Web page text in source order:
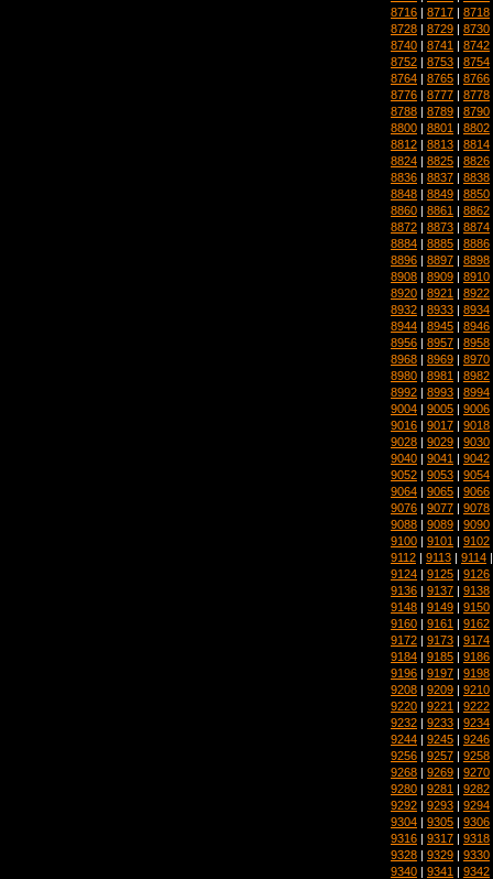
8716 | 8717 | 8718
8728 | 8729 | 8730
8740 | 8741 | 8742
8752 | 8753 | 8754
8764 | 8765 | 8766
8776 | 8777 | 8778
8788 | 8789 | 8790
8800 | 8801 | 8802
8812 | 8813 | 8814
8824 | 8825 | 8826
8836 | 8837 | 8838
8848 | 8849 | 8850
8860 | 8861 | 8862
8872 | 8873 | 8874
8884 | 8885 | 8886
8896 | 8897 | 8898
8908 | 8909 | 8910
8920 | 8921 | 8922
8932 | 8933 | 8934
8944 | 8945 | 8946
8956 | 8957 | 8958
8968 | 8969 | 8970
8980 | 8981 | 8982
8992 | 8993 | 8994
9004 | 9005 | 9006
9016 | 9017 | 9018
9028 | 9029 | 9030
9040 | 9041 | 9042
9052 | 9053 | 9054
9064 | 9065 | 9066
9076 | 9077 | 9078
9088 | 9089 | 9090
9100 | 9101 | 9102
9112 | 9113 | 9114
9124 | 9125 | 9126
9136 | 9137 | 9138
9148 | 9149 | 9150
9160 | 9161 | 9162
9172 | 9173 | 9174
9184 | 9185 | 9186
9196 | 9197 | 9198
9208 | 9209 | 9210
9220 | 9221 | 9222
9232 | 9233 | 9234
9244 | 9245 | 9246
9256 | 9257 | 9258
9268 | 9269 | 9270
9280 | 9281 | 9282
9292 | 9293 | 9294
9304 | 9305 | 9306
9316 | 9317 | 9318
9328 | 9329 | 9330
9340 | 9341 | 9342